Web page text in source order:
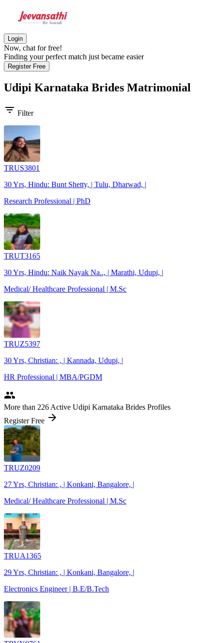
Login
Now, chat for free!
Finding your perfect match just became easier
Register Free
Udipi Karnataka Brides Matrimonial
filter_list Filter
TRUS3801
30 Yrs, Hindu: Bunt Shetty, | Tulu, Dharwad, |
Research Professional | PhD
TRUT3165
30 Yrs, Hindu: Naik Nayak Na.., | Marathi, Udupi, |
Medical/ Healthcare Professional | M.Sc
TRUZ5397
30 Yrs, Christian: , | Kannada, Udupi, |
HR Professional | MBA/PGDM
people
More than 226 Active Udipi Karnataka Brides Profiles
Register Free arrow_forward
TRUZ0209
27 Yrs, Christian: , | Konkani, Bangalore, |
Medical/ Healthcare Professional | M.Sc
TRUA1365
29 Yrs, Christian: , | Konkani, Bangalore, |
Electronics Engineer | B.E/B.Tech